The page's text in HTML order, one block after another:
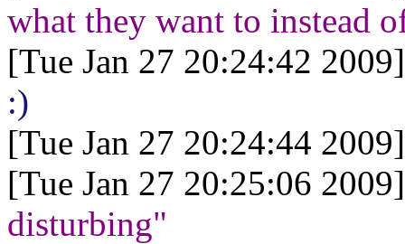
what they want to instead
[Tue Jan 27 20:24:42
:)
[Tue Jan 27 20:24:44
[Tue Jan 27 20:25:06
disturbing"